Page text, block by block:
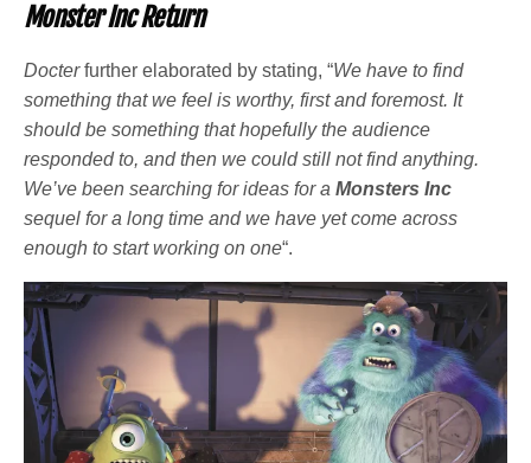
Monster Inc Return
Docterfurther elaborated by stating, “We have to find
something that we feel is worthy, first and foremost. It
should be something that hopefully the audience
responded to, and then we could still not find anything.
We’ve been searching for ideas for aMonsters Inc
sequel for a long time and we have yet come across
enough to start working on one“.